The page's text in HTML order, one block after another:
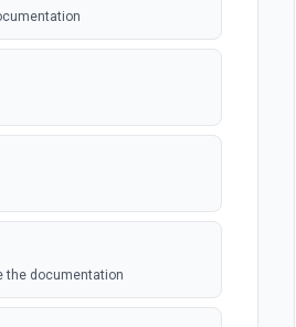
the documentation